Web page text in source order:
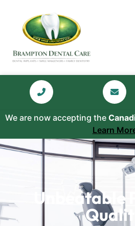
We are now accepting the
Learn
Unbeatable